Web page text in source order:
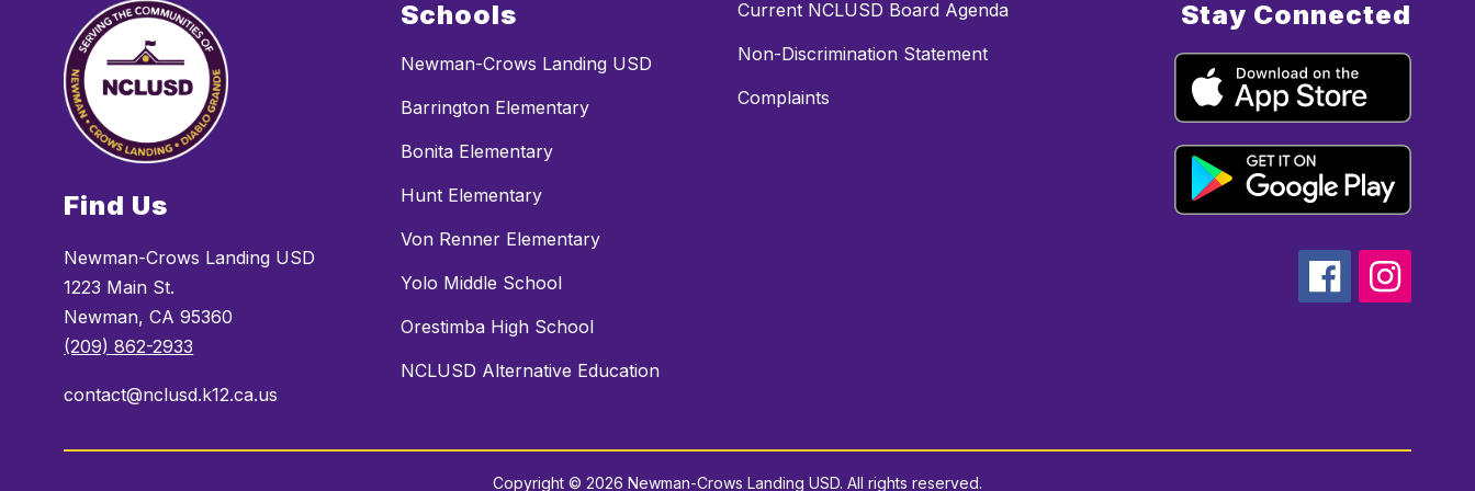
Find Us
Newman-Crows Landing USD
1223 Main St.
Newman, CA 95360
(209) 862-2933
contact@nclusd.k12.ca.us
Schools
Newman-Crows Landing USD
Barrington Elementary
Bonita Elementary
Hunt Elementary
Von Renner Elementary
Yolo Middle School
Orestimba High School
NCLUSD Alternative Education
Current NCLUSD Board Agenda
Non-Discrimination Statement
Complaints
Stay Connected
Copyright © 2026 Newman-Crows Landing USD. All rights reserved.